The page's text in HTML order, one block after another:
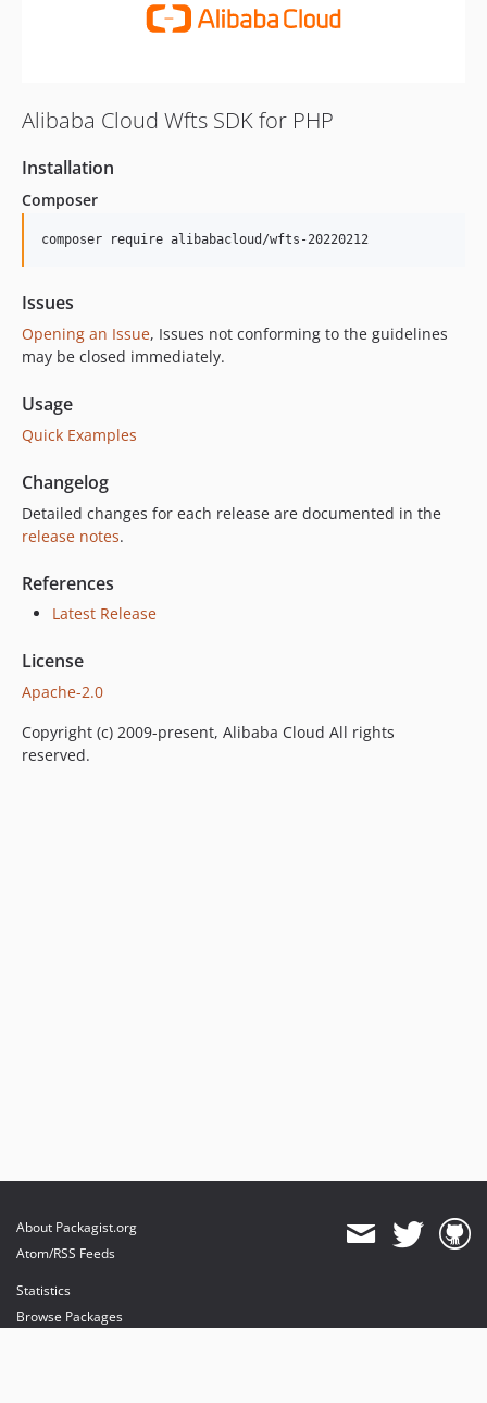
Alibaba Cloud Wfts SDK for PHP
Installation
Composer
composer require alibabacloud/wfts-20220212
Issues
Opening an Issue, Issues not conforming to the guidelines
may be closed immediately.
Usage
Quick Examples
Changelog
Detailed changes for each release are documented in the
release notes.
References
Latest Release
License
Apache-2.0
Copyright (c) 2009-present, Alibaba Cloud All rights
reserved.
About Packagist.org
Atom/RSS Feeds
Statistics
Browse Packages